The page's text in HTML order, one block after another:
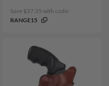
Save $37.35 with code:
RANGE15